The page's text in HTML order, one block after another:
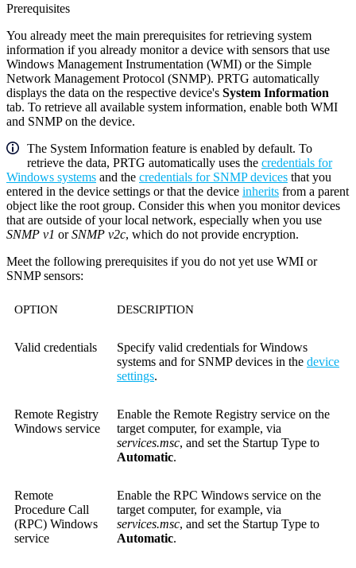
Prerequisites
You already meet the main prerequisites for retrieving system
information if you already monitor a device with sensors that use
Windows Management Instrumentation (WMI) or the Simple
Network Management Protocol (SNMP). PRTG automatically
displays the data on the respective device's System Information
tab. To retrieve all available system information, enable both WMI
and SNMP on the device.
The System Information feature is enabled by default. To
retrieve the data, PRTG automatically uses the credentials for
Windows systems and the credentials for SNMP devices that you
entered in the device settings or that the device inherits from a parent
object like the root group. Consider this when you monitor devices
that are outside of your local network, especially when you use
SNMP v1 orSNMP v2c, which do not provide encryption.
Meet the following prerequisites if you do not yet use WMI or
SNMP sensors:
OPTION DESCRIPTION
Valid credentials
Specify valid credentials for Windows
systems and for SNMP devices in the device
settings.
Remote Registry
Windows service
Enable the Remote Registry service on the
target computer, for example, via
services.msc, and set the Startup Type to
Automatic.
Remote
Procedure Call
(RPC) Windows
service
Enable the RPC Windows service on the
target computer, for example, via
services.msc, and set the Startup Type to
Automatic.